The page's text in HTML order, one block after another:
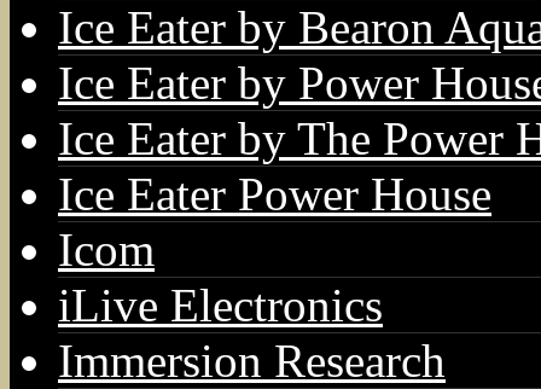
Ice Eater by Bearon
Ice Eater by Power
Ice Eater by The Power
Ice Eater Power House
Icom
iLive Electronics
Immersion Research